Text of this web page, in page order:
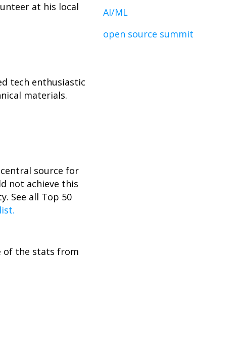
at his local
tech enthusiastic
materials.
source for
not achieve this
See all Top 50
of the stats from
AI/ML
open source summit